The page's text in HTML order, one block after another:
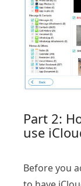
Part 2:
use
Before you